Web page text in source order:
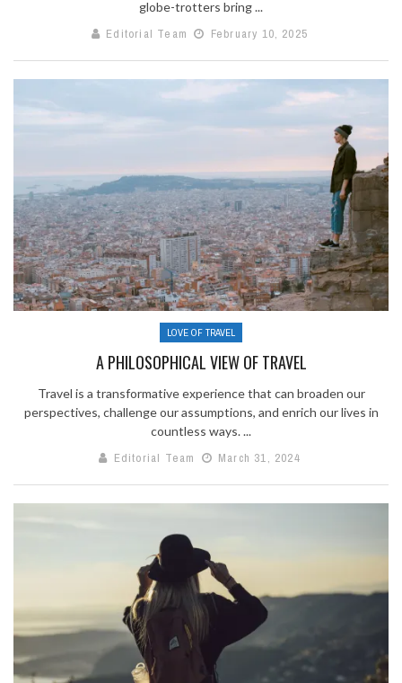
globe-trotters bring ...
Editorial Team
February 10, 2025
LOVE OF TRAVEL
A PHILOSOPHICAL VIEW OF TRAVEL
Travel is a transformative experience that can broaden our
perspectives, challenge our assumptions, and enrich our lives in
countless ways. ...
Editorial Team
March 31, 2024